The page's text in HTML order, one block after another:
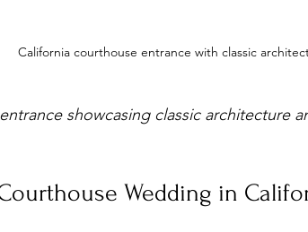
California courthouse entrance with classic
showcasing classic architecture
Wedding in